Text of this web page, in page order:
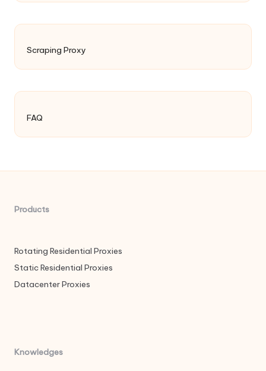
Scraping Proxy
FAQ
Products
Rotating Residential Proxies
Static Residential Proxies
Datacenter Proxies
Knowledges